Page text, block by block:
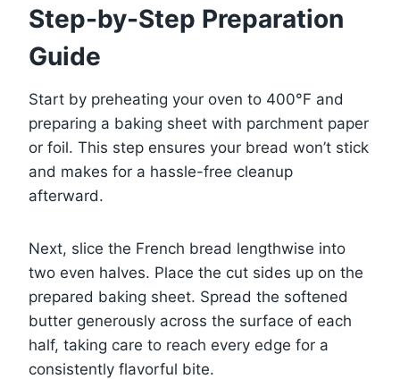
Step-by-Step Preparation
Guide
Start by preheating your oven to 400°F and
preparing a baking sheet with parchment paper
or foil. This step ensures your bread won’t stick
and makes for a hassle-free cleanup
afterward.
Next, slice the French bread lengthwise into
two even halves. Place the cut sides up on the
prepared baking sheet. Spread the softened
butter generously across the surface of each
half, taking care to reach every edge for a
consistently flavorful bite.